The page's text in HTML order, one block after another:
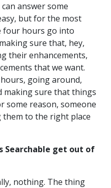
answer some
but for the most
four hours go into
sure that, hey,
their enhancements,
that we want.
going around,
making sure that things
some reason, someone
them to the right place
Searchable get out of
nothing. The thing